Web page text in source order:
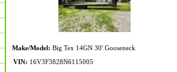
Make/Model: Big Tex 14GN 30' Gooseneck
VIN: 16V3F3828N6115005